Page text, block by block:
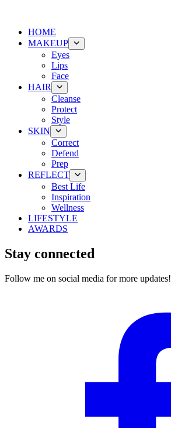
HOME
MAKEUP
Eyes
Lips
Face
HAIR
Cleanse
Protect
Style
SKIN
Correct
Defend
Prep
REFLECT
Best Life
Inspiration
Wellness
LIFESTYLE
AWARDS
Stay connected
Follow me on social media for more updates!